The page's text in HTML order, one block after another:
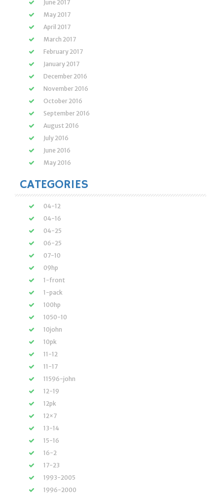
June 2017
May 2017
April 2017
March 2017
February 2017
January 2017
December 2016
November 2016
October 2016
September 2016
August 2016
July 2016
June 2016
May 2016
CATEGORIES
04-12
04-16
04-25
06-25
07-10
09hp
1-front
1-pack
100hp
1050-10
10john
10pk
11-12
11-17
11596-john
12-19
12pk
12×7
13-14
15-16
16-2
17-23
1993-2005
1996-2000